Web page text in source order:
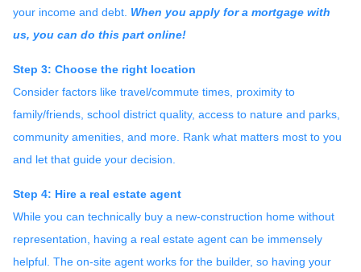
your income and debt. When you apply for a mortgage with
us, you can do this part online!
Step 3: Choose the right location
Consider factors like travel/commute times, proximity to
family/friends, school district quality, access to nature and parks,
community amenities, and more. Rank what matters most to you
and let that guide your decision.
Step 4: Hire a real estate agent
While you can technically buy a new-construction home without
representation, having a real estate agent can be immensely
helpful. The on-site agent works for the builder, so having your